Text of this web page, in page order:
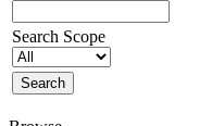
Search Scope